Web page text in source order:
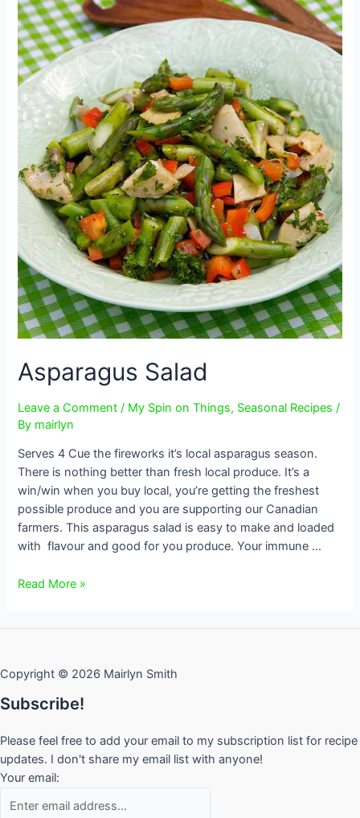
Asparagus Salad
Leave a Comment / My Spin on Things, Seasonal Recipes /
By mairlyn
Serves 4 Cue the fireworks it’s local asparagus season.
There is nothing better than fresh local produce. It’s a
win/win when you buy local, you’re getting the freshest
possible produce and you are supporting our Canadian
farmers. This asparagus salad is easy to make and loaded
with flavour and good for you produce. Your immune …
Asparagus
Read More »
Copyright © 2026 Mairlyn Smith
Subscribe!
Please feel free to add your email to my subscription list for recipe
updates. I don't share my email list with anyone!
Your email: